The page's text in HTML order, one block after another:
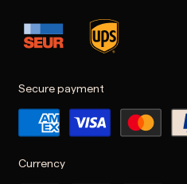
Secure payment
Currency